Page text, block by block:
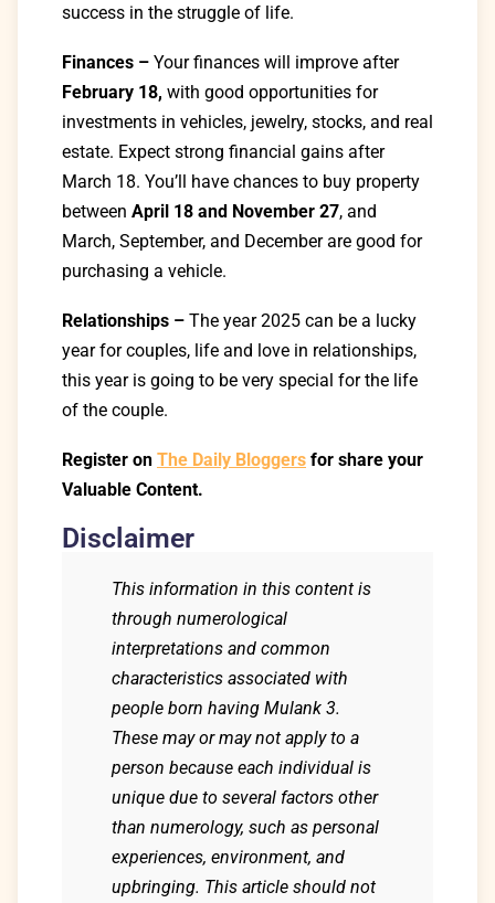
success in the struggle of life.
Finances – Your finances will improve after
February 18, with good opportunities for
investments in vehicles, jewelry, stocks, and real
estate. Expect strong financial gains after
March 18. You’ll have chances to buy property
between April 18 and November 27, and
March, September, and December are good for
purchasing a vehicle.
Relationships – The year 2025 can be a lucky
year for couples, life and love in relationships,
this year is going to be very special for the life
of the couple.
Register on The Daily Bloggers for share your
Valuable Content.
Disclaimer
This information in this content is
through numerological
interpretations and common
characteristics associated with
people born having Mulank 3.
These may or may not apply to a
person because each individual is
unique due to several factors other
than numerology, such as personal
experiences, environment, and
upbringing. This article should not